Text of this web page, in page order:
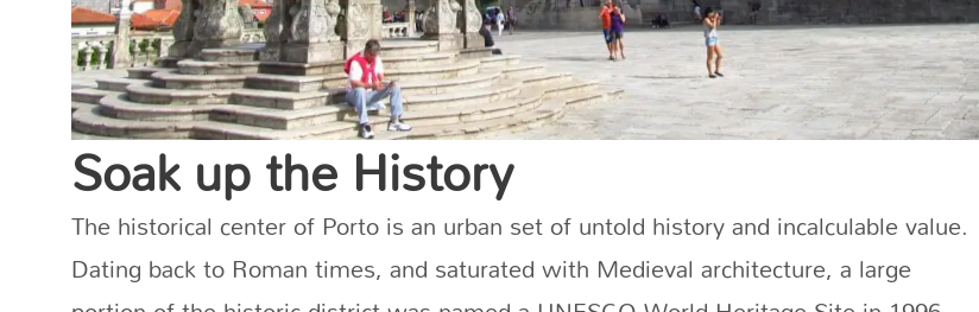
Soak up the History
The historical center of Porto is an urban set of untold history and incalculable value.
Dating back to Roman times, and saturated with Medieval architecture, a large